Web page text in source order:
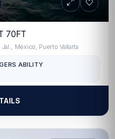
70FT
Jal., Mexico, Puerto Vallarta
ABILITY